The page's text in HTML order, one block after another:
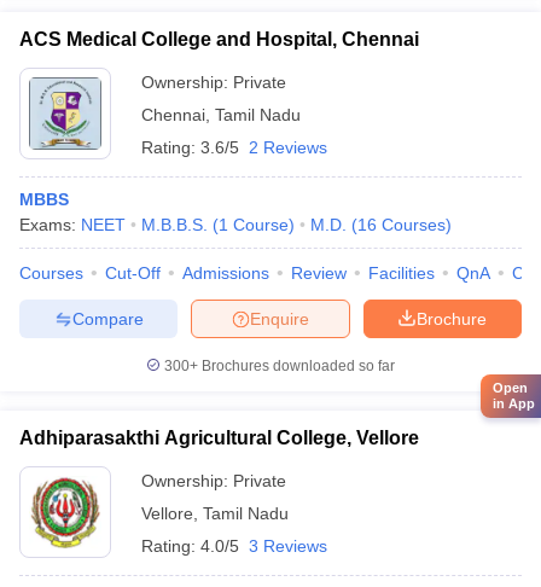
ACS Medical College and Hospital, Chennai
Ownership: Private
Chennai Tamil Nadu
Rating: 3.6/5 2 Reviews
MBBS
Exams: NEET M.B.B.S. (1 Course) M.D. (16 Courses)
Courses Cut-Off Admissions Review Facilities QnA
Brochure
Enquire
Compare
300+ Brochures downloaded so far
Adhiparasakthi Agricultural College, Vellore
Ownership: Private
Vellore Tamil Nadu
Rating: 4.0/5 3 Reviews
Open
in App